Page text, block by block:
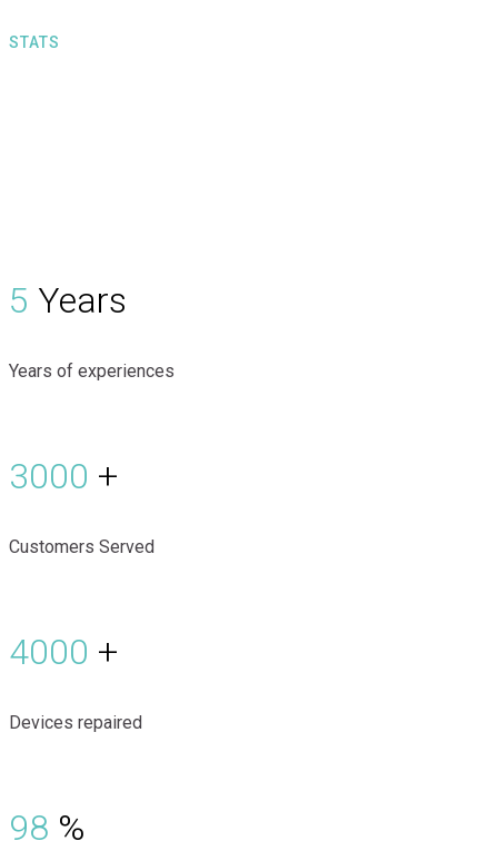
STATS
5 Years
Years of experiences
3000 +
Customers Served
4000 +
Devices repaired
98 %